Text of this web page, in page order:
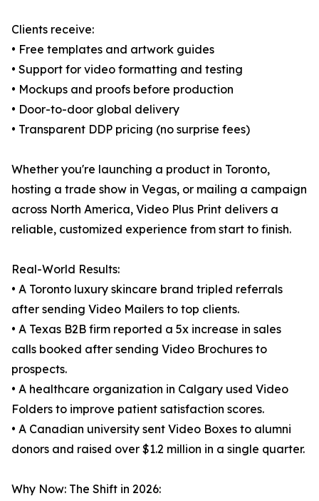
Clients receive:
• Free templates and artwork guides
• Support for video formatting and testing
• Mockups and proofs before production
• Door-to-door global delivery
• Transparent DDP pricing (no surprise fees)
Whether you're launching a product in Toronto,
hosting a trade show in Vegas, or mailing a campaign
across North America, Video Plus Print delivers a
reliable, customized experience from start to finish.
Real-World Results:
• A Toronto luxury skincare brand tripled referrals
after sending Video Mailers to top clients.
• A Texas B2B firm reported a 5x increase in sales
calls booked after sending Video Brochures to
prospects.
• A healthcare organization in Calgary used Video
Folders to improve patient satisfaction scores.
• A Canadian university sent Video Boxes to alumni
donors and raised over $1.2 million in a single quarter.
Why Now: The Shift in 2026: